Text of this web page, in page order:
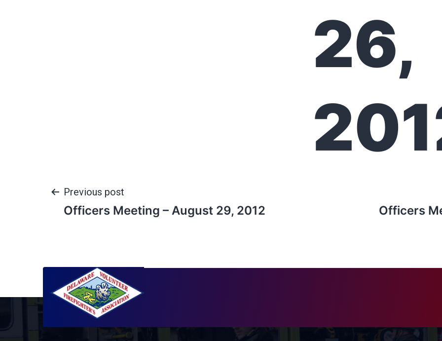
26,
Previous post
Officers Meeting – August 29, 2012 Officers